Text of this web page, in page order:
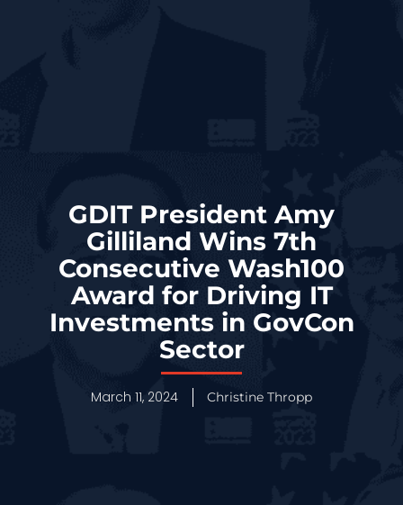
GDIT President Amy
Gilliland Wins 7th
Consecutive Wash100
Award for Driving IT
Investments in GovCon
Sector
March 11, 2024 Christine Thropp